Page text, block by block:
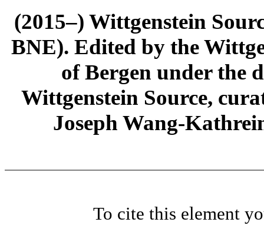
(2015–) Wittgenstein
BNE). Edited by the
of Bergen under the
Wittgenstein Source,
Joseph Wang-
To cite this element